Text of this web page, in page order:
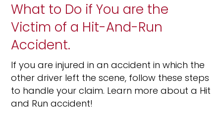
What to Do if You are the
Victim of a Hit-And-Run
Accident.
If you are injured in an accident in which the
other driver left the scene, follow these steps
to handle your claim. Learn more about a Hit
and Run accident!